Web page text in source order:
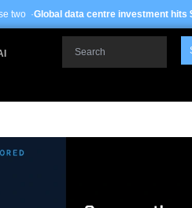
investment hits $612B in 2026·